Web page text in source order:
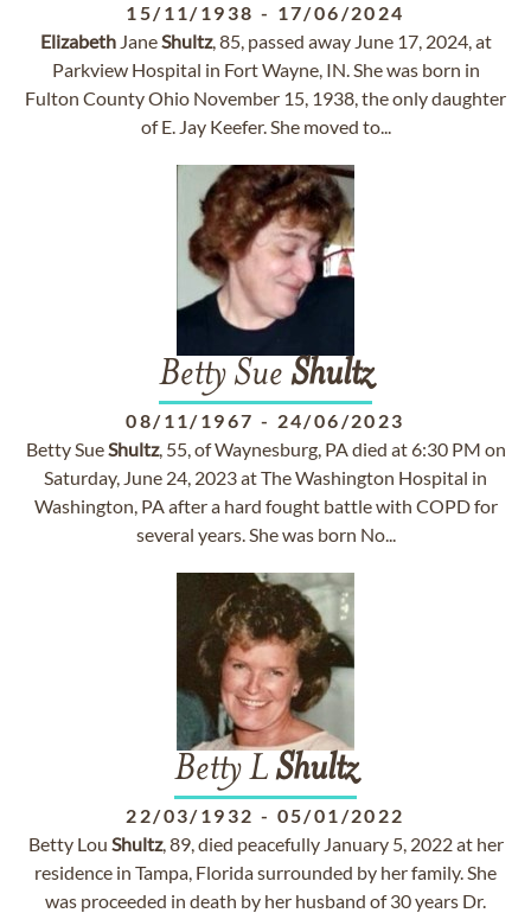
15/11/1938 - 17/06/2024
ElizabethJaneShultz, 85, passed away June 17, 2024, at
Parkview Hospital in Fort Wayne, IN. She was born in
Fulton County Ohio November 15, 1938, the only daughter
of E. Jay Keefer. She moved to...
Betty Sue Shultz
08/11/1967 - 24/06/2023
Betty SueShultz, 55, of Waynesburg, PA died at 6:30 PM on
Saturday, June 24, 2023 at The Washington Hospital in
Washington, PA after a hard fought battle with COPD for
several years. She was born No...
Betty LShultz
22/03/1932 - 05/01/2022
Betty Lou Shultz, 89, died peacefully January 5, 2022 at her
residence in Tampa, Florida surrounded by her family. She
was proceeded in death by her husband of 30 years Dr.